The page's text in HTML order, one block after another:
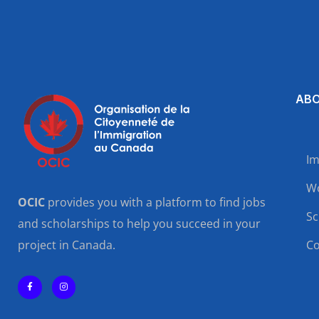
OCIC provides you with a platform to find jobs
and scholarships to help you succeed in your
project in Canada.